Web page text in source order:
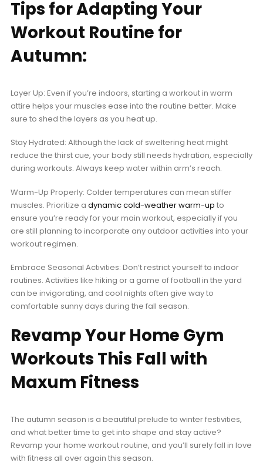
Tips for Adapting Your
Workout Routine for
Autumn:
Layer Up: Even if you’re indoors, starting a workout in warm
attire helps your muscles ease into the routine better. Make
sure to shed the layers as you heat up.
Stay Hydrated: Although the lack of sweltering heat might
reduce the thirst cue, your body still needs hydration, especially
during workouts. Always keep water within arm’s reach.
Warm-Up Properly: Colder temperatures can mean stiffer
muscles. Prioritize a dynamic cold-weather warm-up to
ensure you’re ready for your main workout, especially if you
are still planning to incorporate any outdoor activities into your
workout regimen.
Embrace Seasonal Activities: Don’t restrict yourself to indoor
routines. Activities like hiking or a game of football in the yard
can be invigorating, and cool nights often give way to
comfortable sunny days during the fall season.
Revamp Your Home Gym
Workouts This Fall with
Maxum Fitness
The autumn season is a beautiful prelude to winter festivities,
and what better time to get into shape and stay active?
Revamp your home workout routine, and you’ll surely fall in love
with fitness all over again this season.